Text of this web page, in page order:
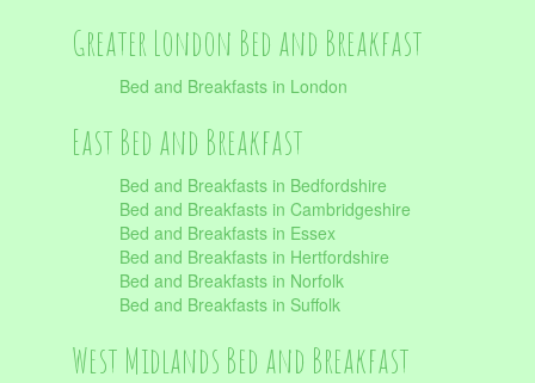
Greater London Bed and Breakfast
Bed and Breakfasts in London
East Bed and Breakfast
Bed and Breakfasts in Bedfordshire
Bed and Breakfasts in Cambridgeshire
Bed and Breakfasts in Essex
Bed and Breakfasts in Hertfordshire
Bed and Breakfasts in Norfolk
Bed and Breakfasts in Suffolk
West Midlands Bed and Breakfast